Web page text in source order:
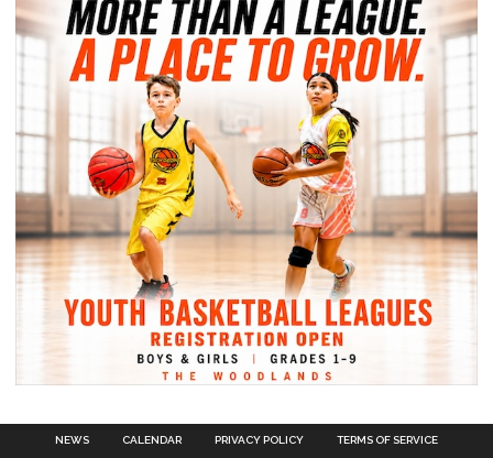
NEWS CALENDAR PRIVACY POLICY TERMS OF SERVICE